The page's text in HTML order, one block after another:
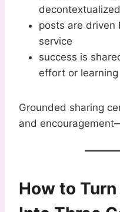
decontextualized
posts are driven
service
success is
effort or learning
Grounded sharing
and
How to